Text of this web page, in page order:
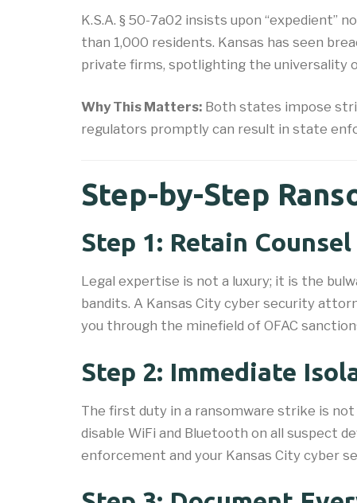
K.S.A. § 50-7a02 insists upon
than 1,000 residents. Kansas has seen
private firms, spotlighting the universality
Why This Matters: Both states impose
regulators promptly can result in state
Step-by-Step
Step 1: Retain
Legal expertise is not a luxury; it is the
bandits. A Kansas City cyber security
you through the minefield of OFAC
Step 2: Immediate
The first duty in a ransomware strike is
disable WiFi and Bluetooth on all suspect
enforcement and your Kansas City cyber